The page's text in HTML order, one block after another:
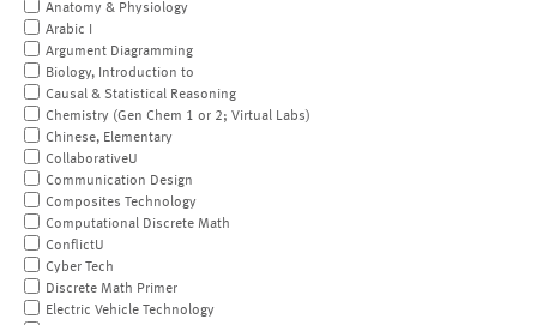
Anatomy & Physiology
Arabic I
Argument Diagramming
Biology, Introduction to
Causal & Statistical Reasoning
Chemistry (Gen Chem 1 or 2; Virtual Labs)
Chinese, Elementary
CollaborativeU
Communication Design
Composites Technology
Computational Discrete Math
ConflictU
Cyber Tech
Discrete Math Primer
Electric Vehicle Technology